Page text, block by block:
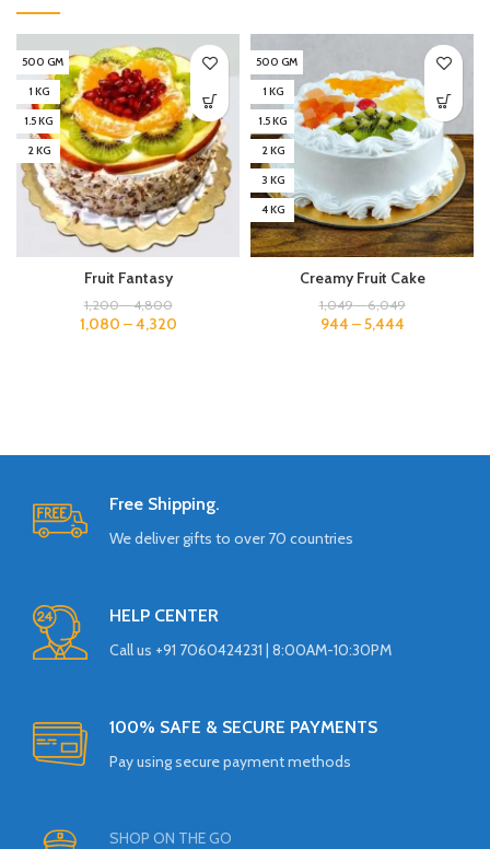
500 GM
1 KG
1.5 KG
2 KG
Fruit Fantasy
1,200–4,800
1,080 –4,320
500 GM
1 KG
1.5 KG
2 KG
3 KG
4 KG
Creamy Fruit Cake
1,049–6,049
944 –5,444
Free Shipping.
We deliver gifts to over 70 countries
HELP CENTER
Call us +91 7060424231 | 8:00AM-10:30PM
100% SAFE & SECURE PAYMENTS
Pay using secure payment methods
SHOP ON THE GO